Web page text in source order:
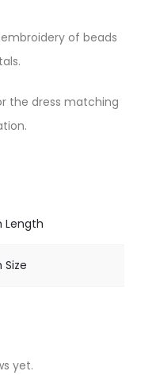
of beads
the dress matching
Length
yet.